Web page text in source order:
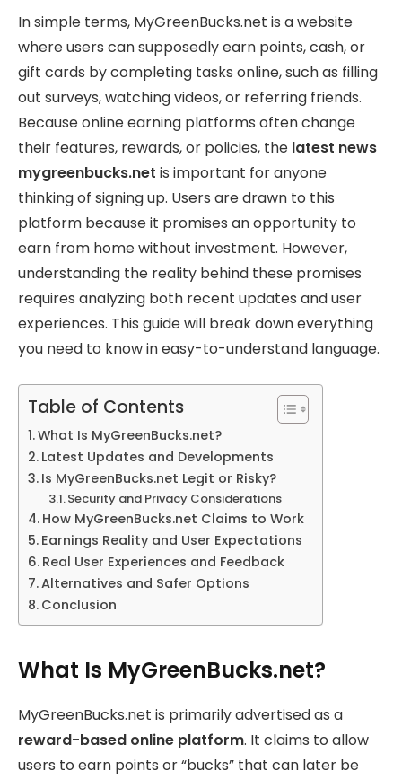
In simple terms, MyGreenBucks.net is a website
where users can supposedly earn points, cash, or
gift cards by completing tasks online, such as filling
out surveys, watching videos, or referring friends.
Because online earning platforms often change
their features, rewards, or policies, the latest news
mygreenbucks.net is important for anyone
thinking of signing up. Users are drawn to this
platform because it promises an opportunity to
earn from home without investment. However,
understanding the reality behind these promises
requires analyzing both recent updates and user
experiences. This guide will break down everything
you need to know in easy-to-understand language.
Table of Contents
What Is MyGreenBucks.net?
Latest Updates and Developments
Is MyGreenBucks.net Legit or Risky?
Security and Privacy Considerations
How MyGreenBucks.net Claims to Work
Earnings Reality and User Expectations
Real User Experiences and Feedback
Alternatives and Safer Options
Conclusion
What Is MyGreenBucks.net?
MyGreenBucks.net is primarily advertised as a
reward-based online platform. It claims to allow
users to earn points or “bucks” that can later be